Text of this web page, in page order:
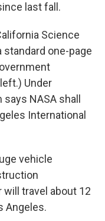
last fall.
Science
standard one-page
Under
NASA shall
International
vehicle
will travel about 12
Angeles.